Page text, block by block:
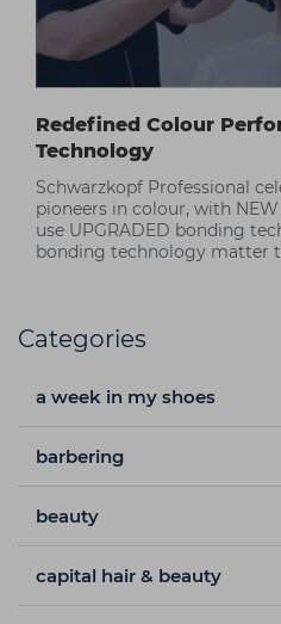
Redefined Colour
Technology
Schwarzkopf Professional
pioneers in colour, with
use UPGRADED bonding
bonding technology matter
Categories
a week in my shoes
barbering
beauty
capital hair & beauty